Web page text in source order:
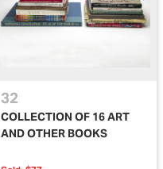
32
COLLECTION OF 16 ART
AND OTHER BOOKS